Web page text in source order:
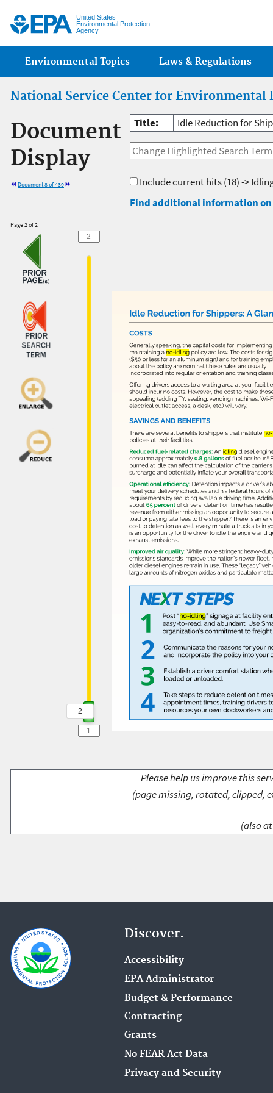
United States
Environmental Protection
Agency
Main menu
Environmental Topics Laws & Regulations
National Service Center for Environmental
Document
Display
Document 8 of 439
Title: Idle Reduction for
Include current hits(18) ->
Find additional information
Page 2 of 2
2
2
Please help us improve this
(page missing, rotated, clipped,
(also
Discover.
Accessibility
EPA Administrator
Budget & Performance
Contracting
Grants
No FEAR Act Data
Privacy and Security